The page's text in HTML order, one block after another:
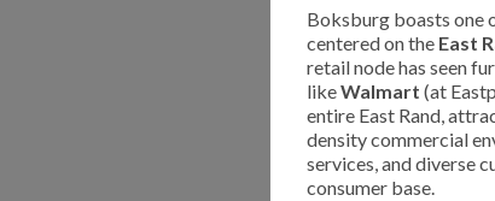
Boksburg boasts one
centered on the East
retail node has seen
likeWalmart (at
entire East Rand,
density commercial
services, and diverse
consumer base.